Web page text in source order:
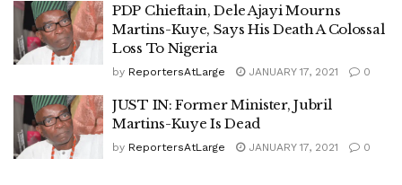
PDP Chieftain, Dele Ajayi Mourns
Martins-Kuye, Says His Death A Colossal
Loss To Nigeria
by ReportersAtLarge JANUARY 17, 2021 0
JUST IN: Former Minister, Jubril
Martins-Kuye Is Dead
by ReportersAtLarge JANUARY 17, 2021 0